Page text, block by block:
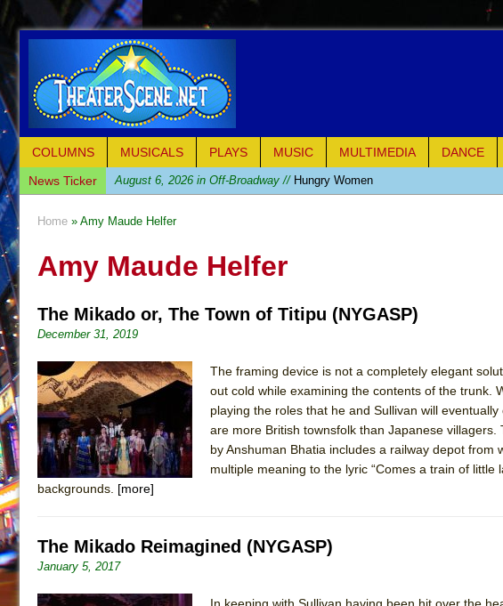
COLUMNS MUSICALS PLAYS MUSIC MULTIMEDIA DANCE
News Ticker
August 6, 2026 in Off-Broadway // Hungry Women
July 30, 2026 in Musicals // Giulia: The Poison Queen of Palermo
July 25, 2026 in Off-Broadway //This Lime Tree Bower
July 22, 2026 in Music //
July 21, 2026 in Music //The Tempest (Teatro Grattacielo)
July 21, 2026 in Off-Broadway //Sukkot
July 19, 2026 in Off-Broadway //
Julius Caesar (Ensemble Shakespeare
July 19, 2026 in Off-Broadway //The Taming of the Shrew
July 16, 2026 in Off-Broadway //Are You Now or Have You Ever Been: An
July 15, 2026 in Off-Broadway //
July 14, 2026 in Off-Broadway //What a World! What a World!
Home » Amy Maude Helfer
Amy Maude Helfer
The Mikado or, The Town of Titipu (NYGASP)
December 31, 2019
The framing device is not a completely elegant
out cold while examining the contents of the trunk.
playing the roles that he and Sullivan will
are more British townsfolk than Japanese
by Anshuman Bhatia includes a railway depot
multiple meaning to the lyric “Comes a train of
backgrounds. [more]
The Mikado Reimagined (NYGASP)
January 5, 2017
In keeping with Sullivan having been hit over the